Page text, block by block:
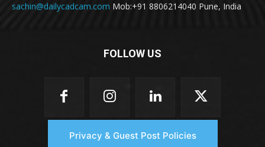
sachin@dailycadcam.com Mob:+91 8806214040 Pune, India
FOLLOW US
Privacy & Guest Post Policies